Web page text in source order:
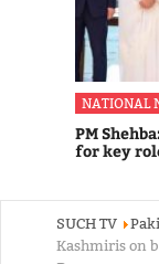
NATIONAL
PM
for key
SUCH TV
Kashmiris on